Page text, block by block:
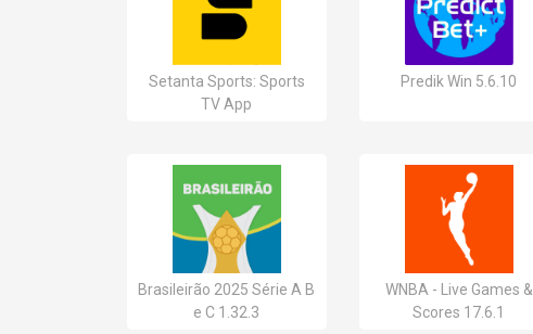
Setanta Sports: Sports
TV App
Predik Win 5.6.10
Brasileirão 2025 Série A B
e C 1.32.3
WNBA - Live Games &
Scores 17.6.1